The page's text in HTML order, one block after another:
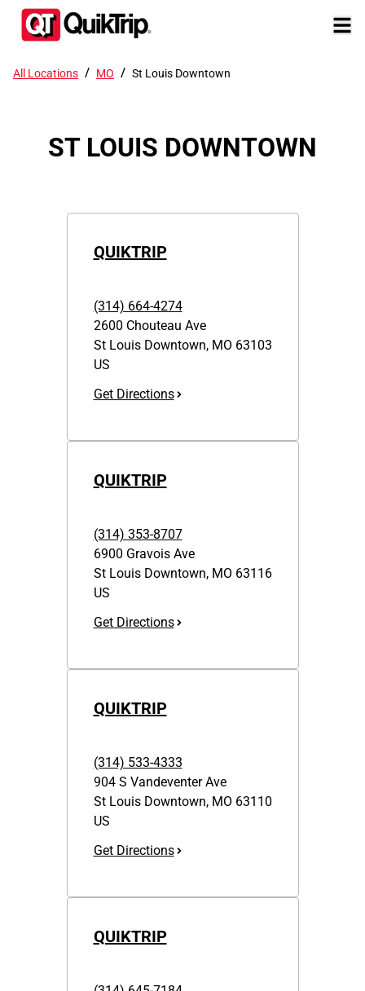
All Locations / MO / St Louis Downtown
ST LOUIS DOWNTOWN
QUIKTRIP
(314) 664-4274
2600 Chouteau Ave
St Louis Downtown,MO 63103
US
Get Directions
QUIKTRIP
(314) 353-8707
6900 Gravois Ave
St Louis Downtown,MO 63116
US
Get Directions
QUIKTRIP
(314) 533-4333
904 S Vandeventer Ave
St Louis Downtown,MO 63110
US
Get Directions
QUIKTRIP